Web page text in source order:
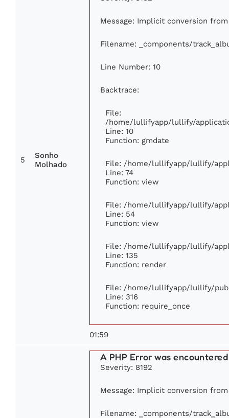
5
Sonho
Molhado
Message: Implicit conversion
Filename: _components/
Line Number: 10
Backtrace:
File:
/home/lullifyapp/lullify/
Line: 10
Function: gmdate
File: /home/lullifyapp/lullify/
Line: 74
Function: view
File: /home/lullifyapp/lullify/
Line: 54
Function: view
File: /home/lullifyapp/lullify/
Line: 135
Function: render
File: /home/lullifyapp/lullify/
Line: 316
Function: require_once
01:59
A PHP Error was encountered
Severity: 8192
Message: Implicit conversion
Filename: _components/